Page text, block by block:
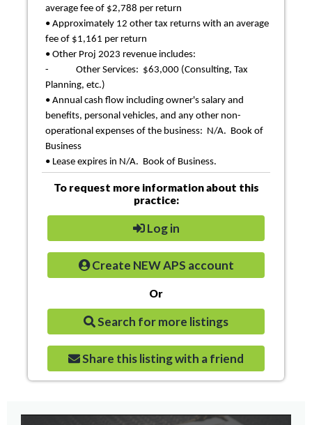
average fee of $2,788 per return
• Approximately 12 other tax returns with an average
fee of $1,161 per return
• Other Proj 2023 revenue includes:
- Other Services: $63,000 (Consulting, Tax
Planning, etc.)
• Annual cash flow including owner's salary and
benefits, personal vehicles, and any other non-
operational expenses of the business: N/A. Book of
Business
• Lease expires in N/A. Book of Business.
To request more information about this
practice:
Log in
Create NEW APS account
Or
Search for more listings
Share this listing with a friend